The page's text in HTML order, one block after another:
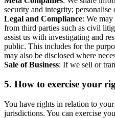
security and integrity;
Legal and Compliance: We may
from third parties such as civil
assist us with investigating and
public. This includes for the
may also be disclosed where
Sale of Business: If we sell or
5. How to exercise your
You have rights in relation to
jurisdictions. You can exercise